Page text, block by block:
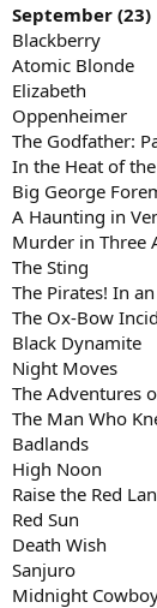
September (23)
Blackberry
Atomic Blonde
Elizabeth
Oppenheimer
The Godfather:
In the Heat of
Big George
A Haunting in
Murder in Three
The Sting
The Pirates! In
The Ox-Bow
Black Dynamite
Night Moves
The Adventures
The Man Who
Badlands
High Noon
Raise the Red
Red Sun
Death Wish
Sanjuro
Midnight